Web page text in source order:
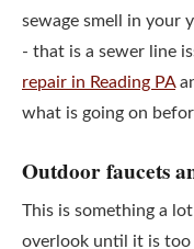
sewage smell in your
- that is a sewer line
repair in Reading PA
what is going on
Outdoor faucets
This is something a
overlook until it is